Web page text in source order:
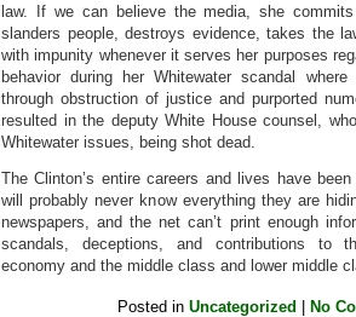
law. If we can believe the media, she
slanders people, destroys evidence, takes the
with impunity whenever it serves her purposes
behavior during her Whitewater scandal
through obstruction of justice and purported
resulted in the deputy White House counsel,
Whitewater issues, being shot dead.
The Clinton’s entire careers and lives have
will probably never know everything they are
newspapers, and the net can’t print enough
scandals, deceptions, and contributions to
economy and the middle class and lower middle
Posted in Uncategorized No